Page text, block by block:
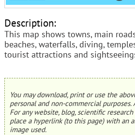
Description:
This map shows towns, main
beaches, waterfalls, diving,
tourist attractions and
You may download, print or use the
personal and non-commercial
For any website, blog, scientific
place a hyperlink (to this page) with an
image used.